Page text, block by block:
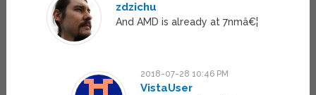
zdzichu
And AMD is already at 7nmâ€¦
2018-07-28 10:46 PM
VistaUser